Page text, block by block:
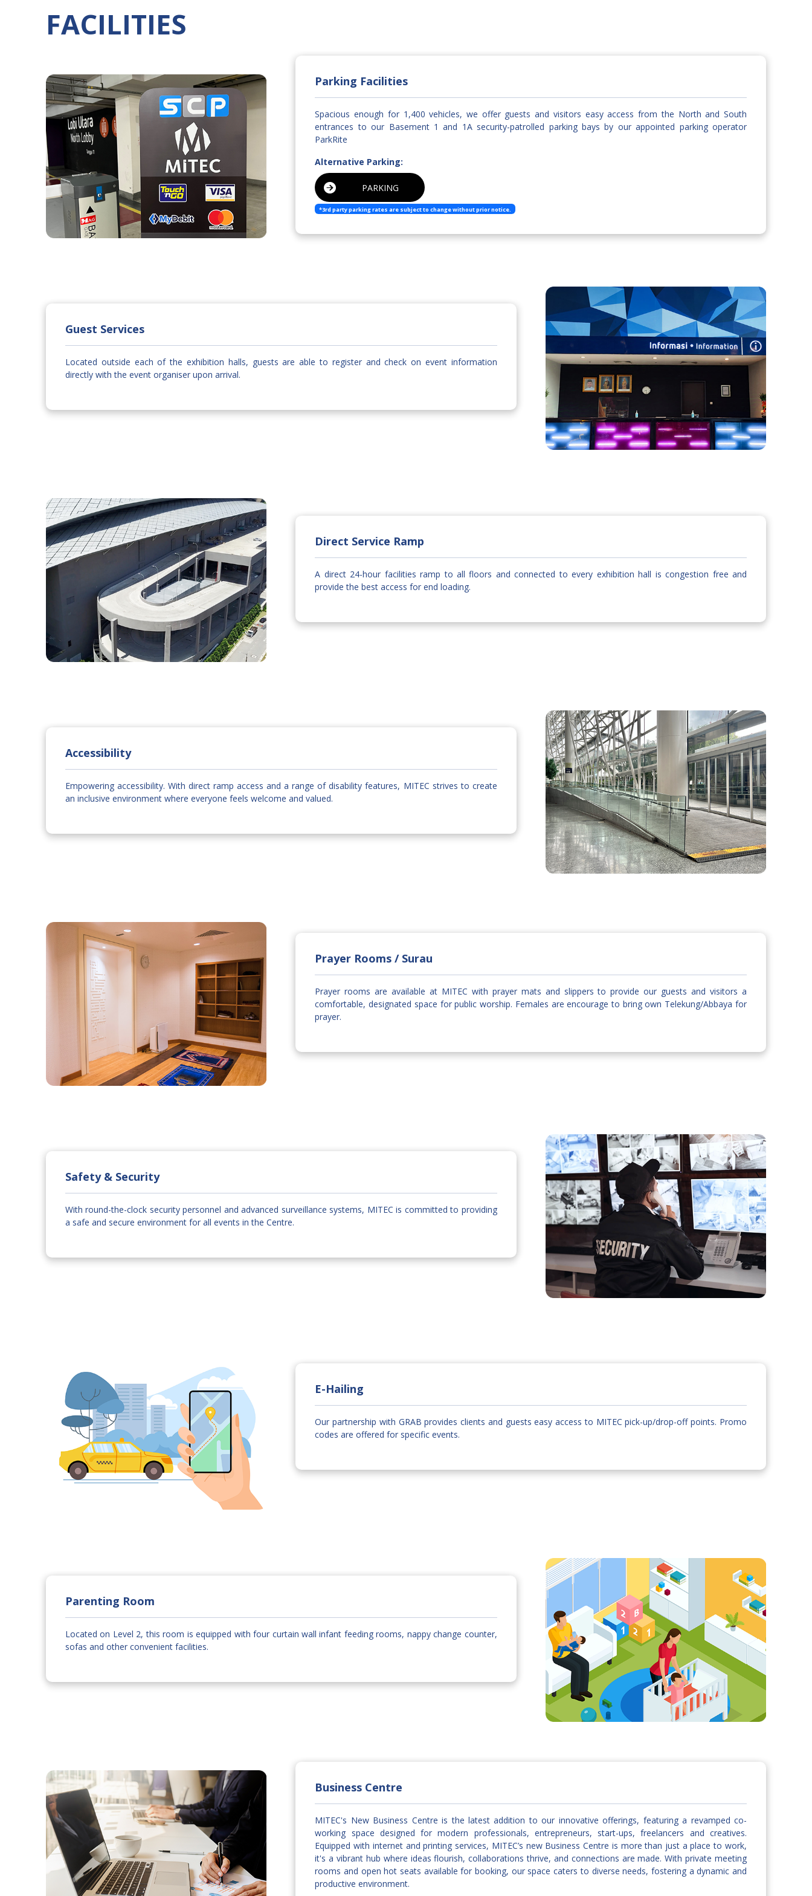
FACILITIES
Parking Facilities
Spacious enough for 1,400 vehicles, we offer guests and visitors easy access from the North and South
entrances to our Basement 1 and 1A security-patrolled parking bays by our appointed parking operator
ParkRite
Alternative Parking:
PARKING
*3rd party parking rates are subject to change without prior notice.
Guest Services
Located outside each of the exhibition halls, guests are able to register and check on event information
directly with the event organiser upon arrival.
Direct Service Ramp
A direct 24-hour facilities ramp to all floors and connected to every exhibition hall is congestion free and
provide the best access for end loading.
Accessibility
Empowering accessibility. With direct ramp access and a range of disability features, MITEC strives to create
an inclusive environment where everyone feels welcome and valued.
Prayer Rooms / Surau
Prayer rooms are available at MITEC with prayer mats and slippers to provide our guests and visitors a
comfortable, designated space for public worship. Females are encourage to bring own Telekung/Abbaya for
prayer.
Safety & Security
With round-the-clock security personnel and advanced surveillance systems, MITEC is committed to providing
a safe and secure environment for all events in the Centre.
E-Hailing
Our partnership with GRAB provides clients and guests easy access to MITEC pick-up/drop-off points. Promo
codes are offered for specific events.
Parenting Room
Located on Level 2, this room is equipped with four curtain wall infant feeding rooms, nappy change counter,
sofas and other convenient facilities.
Business Centre
MITEC's New Business Centre is the latest addition to our innovative offerings, featuring a revamped co-
working space designed for modern professionals, entrepreneurs, start-ups, freelancers and creatives.
Equipped with internet and printing services, MITEC’s new Business Centre is more than just a place to work,
it's a vibrant hub where ideas flourish, collaborations thrive, and connections are made. With private meeting
rooms and open hot seats available for booking, our space caters to diverse needs, fostering a dynamic and
productive environment.